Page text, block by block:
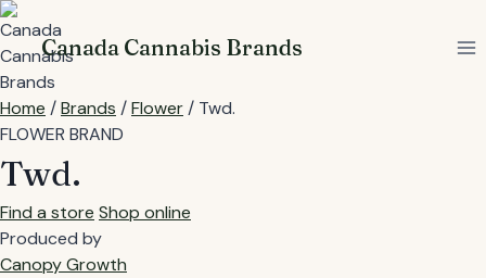
Skip
to
content
Canada Cannabis Brands
Home /Brands /Flower / Twd.
FLOWER BRAND
Twd.
Find a store Shop online
Produced by
Canopy Growth